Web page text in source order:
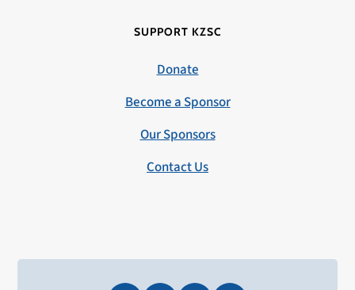
SUPPORT KZSC
Donate
Become a Sponsor
Our Sponsors
Contact Us